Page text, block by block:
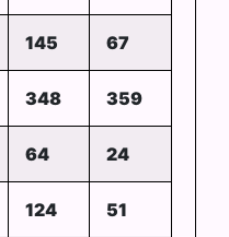
145 67
348 359
64 24
124 51